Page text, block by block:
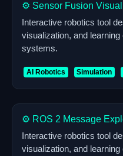
⚙️ Sensor Fusion
Interactive robotics tool
visualization, and
systems.
AI Robotics Simulation
⚙️ ROS 2 Message
Interactive robotics tool
visualization, and